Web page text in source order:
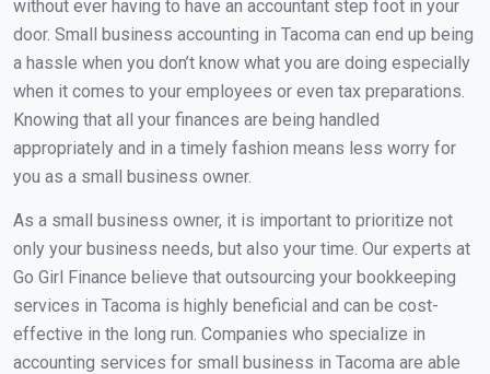
without ever having to have an accountant step foot in your
door. Small business accounting in Tacoma can end up being
a hassle when you don’t know what you are doing especially
when it comes to your employees or even tax preparations.
Knowing that all your finances are being handled
appropriately and in a timely fashion means less worry for
you as a small business owner.
As a small business owner, it is important to prioritize not
only your business needs, but also your time. Our experts at
Go Girl Finance believe that outsourcing your bookkeeping
services in Tacoma is highly beneficial and can be cost-
effective in the long run. Companies who specialize in
accounting services for small business in Tacoma are able